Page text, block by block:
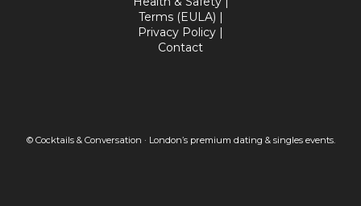
Terms (EULA) |
Privacy Policy |
Contact
© Cocktails & Conversation · London’s premium dating & singles events.